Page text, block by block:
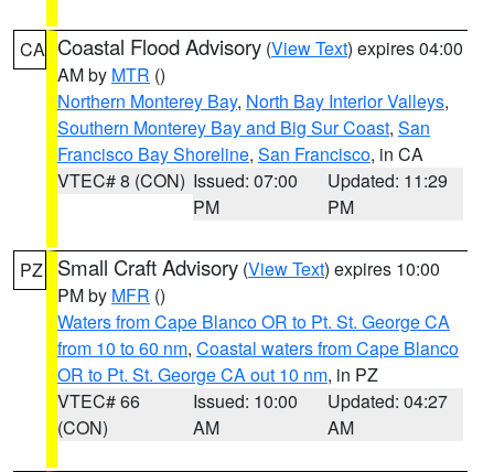
CA Coastal Flood Advisory (View Text) expires 04:00
AM by MTR ()
Northern Monterey Bay, North Bay Interior Valleys,
Southern Monterey Bay and Big Sur Coast, San
Francisco Bay Shoreline, San Francisco, in CA
VTEC# 8 (CON) Issued: 07:00
PM
Updated: 11:29
PM
PZ Small Craft Advisory (View Text) expires 10:00
PM by MFR ()
Waters from Cape Blanco OR to Pt. St. George CA
from 10 to 60 nm, Coastal waters from Cape Blanco
OR to Pt. St. George CA out 10 nm, in PZ
VTEC# 66
(CON)
Issued: 10:00
AM
Updated: 04:27
AM